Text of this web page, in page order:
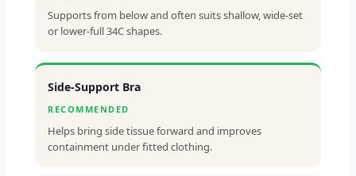
Supports from below and often suits shallow, wide-set
or lower-full 34C shapes.
Side-Support Bra
RECOMMENDED
Helps bring side tissue forward and improves
containment under fitted clothing.